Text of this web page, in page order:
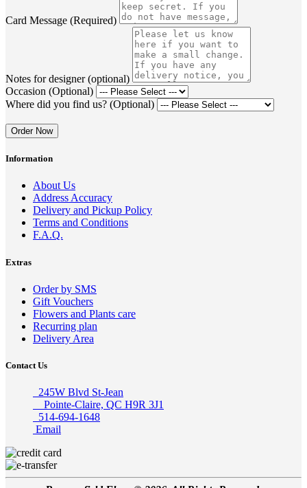
Card Message (Required)
Notes for designer (optional)
Occasion (Optional)
Where did you find us? (Optional)
Order Now
Information
About Us
Address Accuracy
Delivery and Pickup Policy
Terms and Conditions
F.A.Q.
Extras
Order by SMS
Gift Vouchers
Flowers and Plants care
Recurring plan
Delivery Area
Contact Us
245W Blvd St-Jean
Pointe-Claire, QC H9R 3J1
514-694-1648
Email